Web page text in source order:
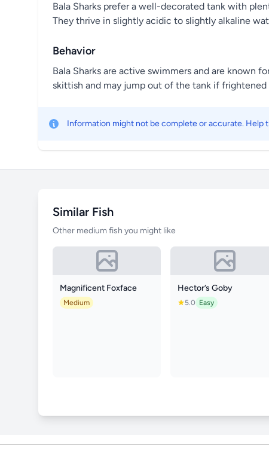
Bala Sharks prefer a well-decorated tank with
They thrive in slightly acidic to slightly alkaline
Behavior
Bala Sharks are active swimmers and are known
skittish and may jump out of the tank if frightened
Information might not be complete or accurate.
Similar Fish
Other medium fish you might like
Magnificent Foxface
Medium
Hector’s Goby
5.0 Easy